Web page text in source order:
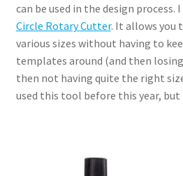
can be used in the design process.
Circle Rotary Cutter. It allows you
various sizes without having to
templates around (and then
then not having quite the right
used this tool before this year, but